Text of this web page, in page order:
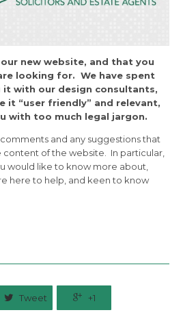
new website, and that you
looking for. We have spent
it with our design consultants,
it “user friendly” and relevant,
with too much legal jargon.
and any suggestions that
of the website. In particular,
would like to know more about,
here to help, and keen to know
 Tweet  +1